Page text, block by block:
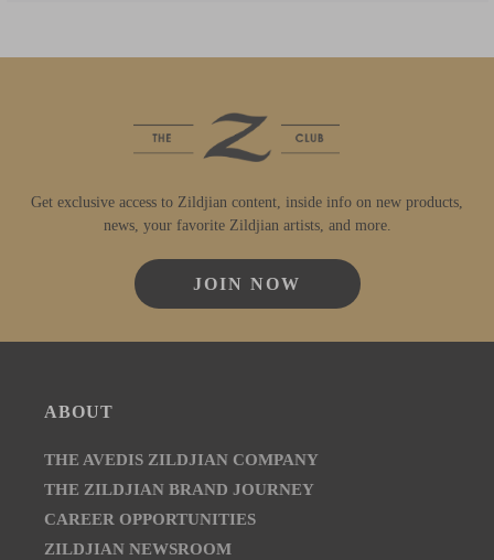
Get exclusive access to Zildjian content, inside info on new products,
news, your favorite Zildjian artists, and more.
JOIN NOW
ABOUT
THE AVEDIS ZILDJIAN COMPANY
THE ZILDJIAN BRAND JOURNEY
CAREER OPPORTUNITIES
ZILDJIAN NEWSROOM